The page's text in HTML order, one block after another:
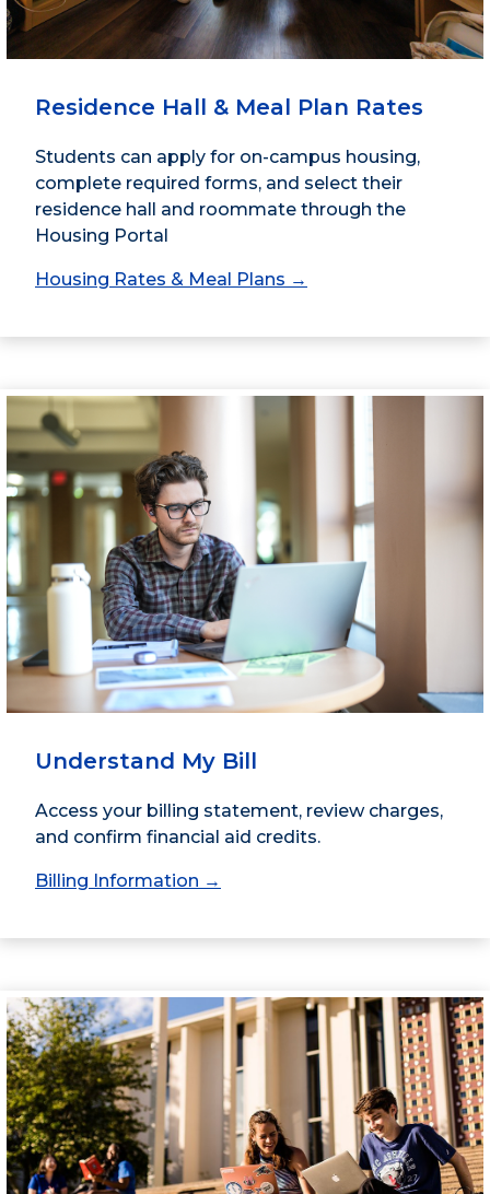
Residence Hall & Meal Plan Rates
Students can apply for on-campus housing,
complete required forms, and select their
residence hall and roommate through the
Housing Portal
Housing Rates & Meal Plans →
Understand My Bill
Access your billing statement, review charges,
and confirm financial aid credits.
Billing Information →